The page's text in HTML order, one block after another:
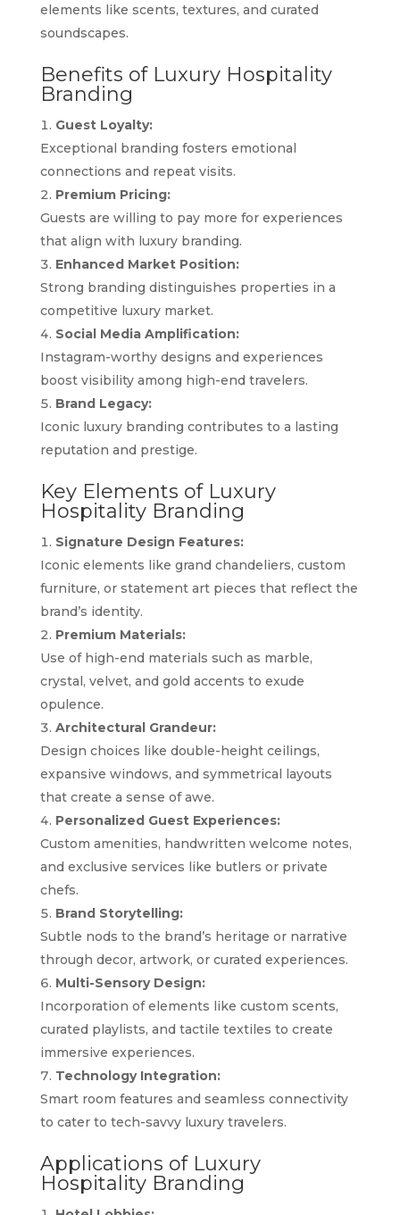
elements like scents, textures, and curated
soundscapes.
Benefits of Luxury Hospitality
Branding
Guest Loyalty:
Exceptional branding fosters emotional
connections and repeat visits.
Premium Pricing:
Guests are willing to pay more for experiences
that align with luxury branding.
Enhanced Market Position:
Strong branding distinguishes properties in a
competitive luxury market.
Social Media Amplification:
Instagram-worthy designs and experiences
boost visibility among high-end travelers.
Brand Legacy:
Iconic luxury branding contributes to a lasting
reputation and prestige.
Key Elements of Luxury
Hospitality Branding
Signature Design Features:
Iconic elements like grand chandeliers, custom
furniture, or statement art pieces that reflect the
brand’s identity.
Premium Materials:
Use of high-end materials such as marble,
crystal, velvet, and gold accents to exude
opulence.
Architectural Grandeur:
Design choices like double-height ceilings,
expansive windows, and symmetrical layouts
that create a sense of awe.
Personalized Guest Experiences:
Custom amenities, handwritten welcome notes,
and exclusive services like butlers or private
chefs.
Brand Storytelling:
Subtle nods to the brand’s heritage or narrative
through decor, artwork, or curated experiences.
Multi-Sensory Design:
Incorporation of elements like custom scents,
curated playlists, and tactile textiles to create
immersive experiences.
Technology Integration:
Smart room features and seamless connectivity
to cater to tech-savvy luxury travelers.
Applications of Luxury
Hospitality Branding